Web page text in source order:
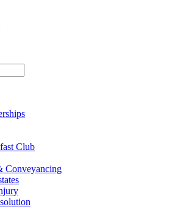
Club
Conveyancing